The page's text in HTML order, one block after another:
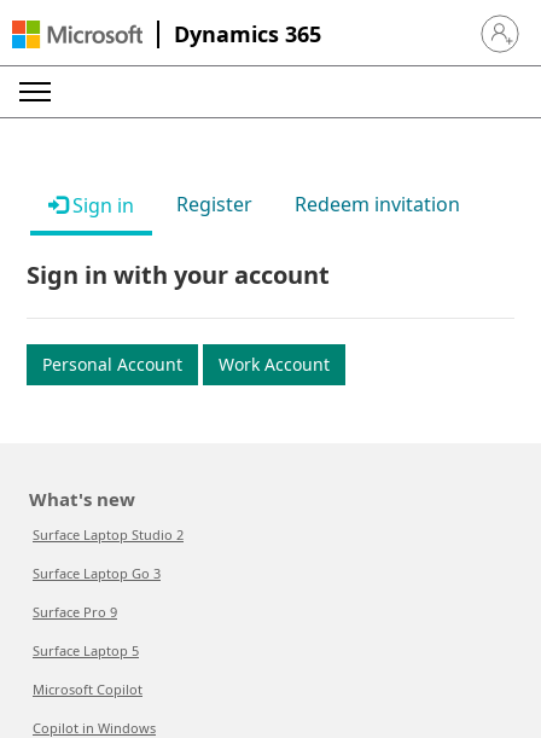
Dynamics 365 Sign in
Sign in Register Redeem invitation
Sign in with your account
Personal Account Work Account
What's new
Surface Laptop Studio 2
Surface Laptop Go 3
Surface Pro 9
Surface Laptop 5
Microsoft Copilot
Copilot in Windows